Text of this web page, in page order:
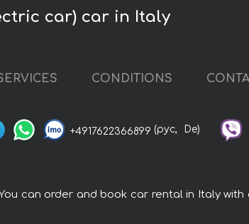
car) car in Italy
CONDITIONS
+4917622366899 (рус, De)
can order and book car rental in Italy